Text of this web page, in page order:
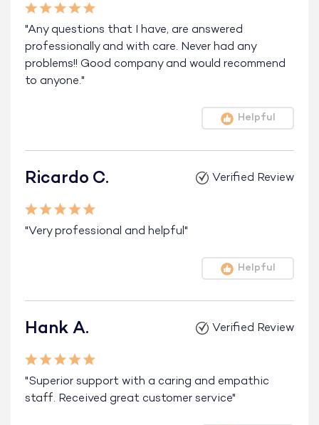
"Any questions that I have, are answered
professionally and with care. Never had any
problems!! Good company and would recommend
to anyone."
Helpful
Ricardo C. Verified Review
"Very professional and helpful"
Helpful
Hank A. Verified Review
"Superior support with a caring and empathic
staff. Received great customer service"